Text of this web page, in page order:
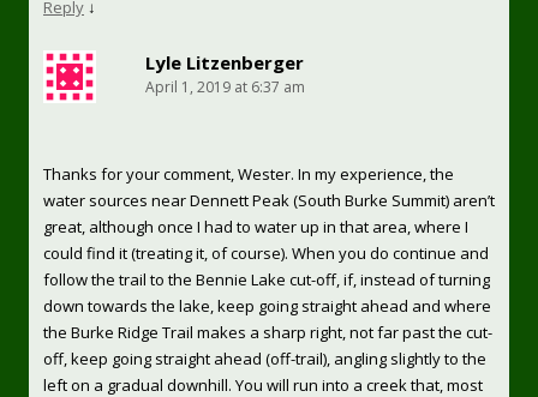
Reply ↓
Lyle Litzenberger
April 1, 2019 at 6:37 am
Thanks for your comment, Wester. In my experience, the
water sources near Dennett Peak (South Burke Summit) aren’t
great, although once I had to water up in that area, where I
could find it (treating it, of course). When you do continue and
follow the trail to the Bennie Lake cut-off, if, instead of turning
down towards the lake, keep going straight ahead and where
the Burke Ridge Trail makes a sharp right, not far past the cut-
off, keep going straight ahead (off-trail), angling slightly to the
left on a gradual downhill. You will run into a creek that, most